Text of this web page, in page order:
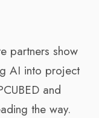
partners show
AI into project
and
the way.